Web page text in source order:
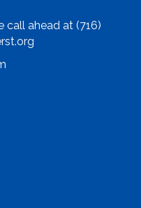
call ahead at (716)